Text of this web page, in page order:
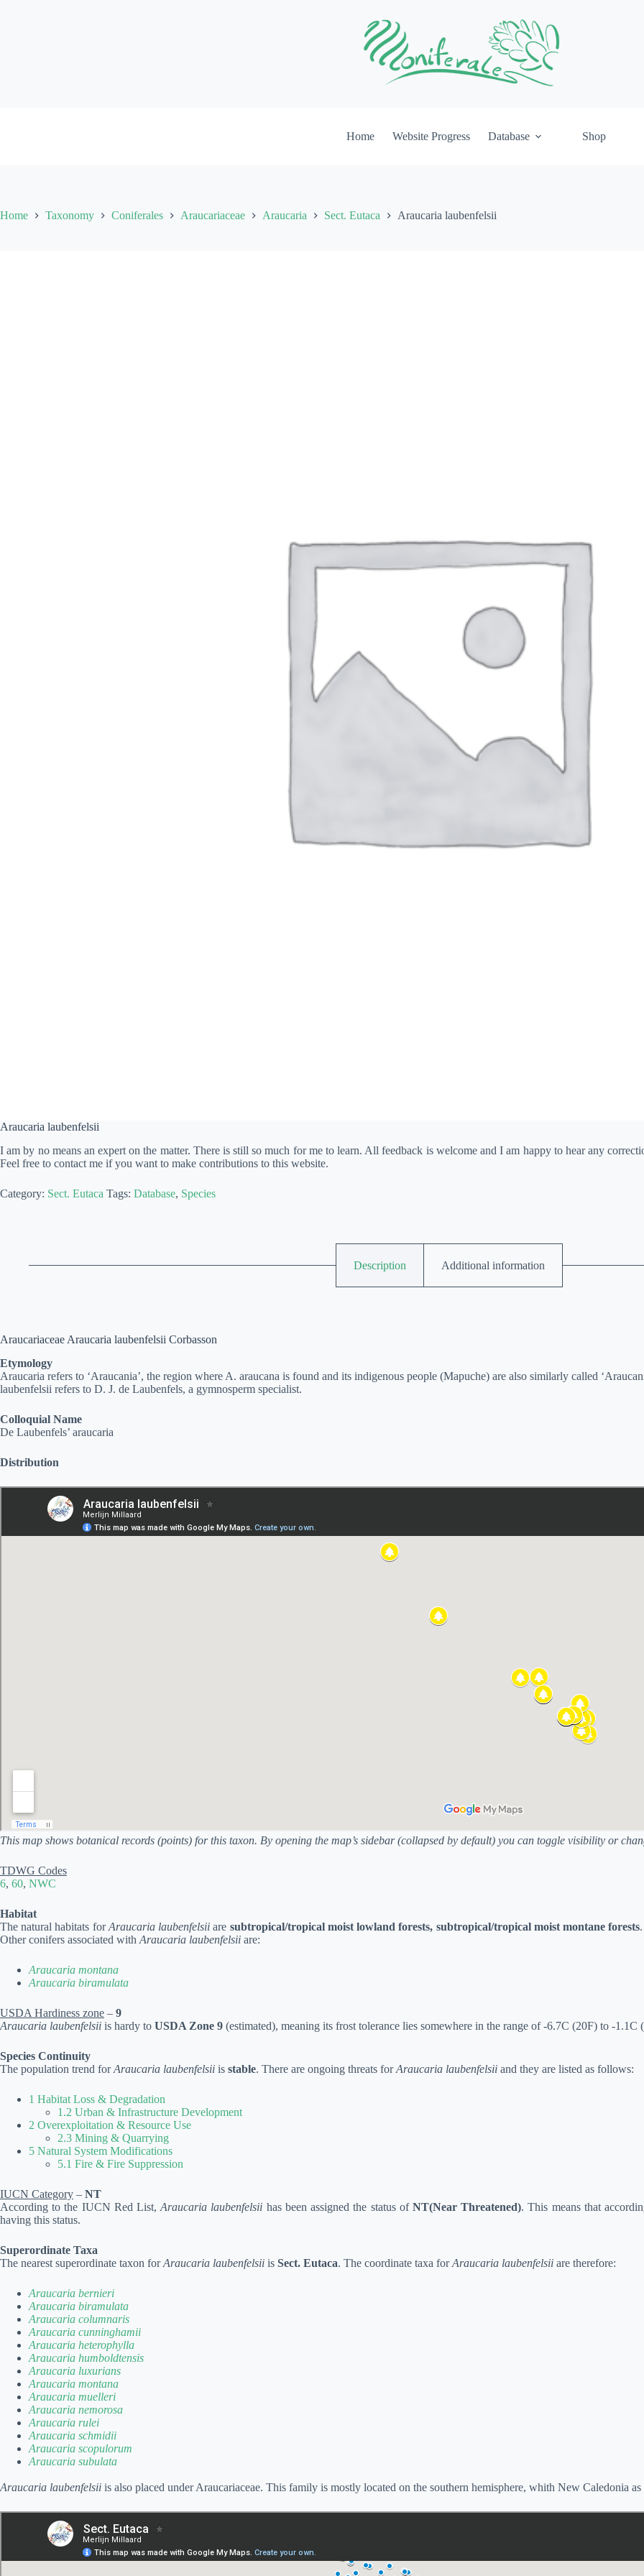
Home Website Progress Database Shop
Home Taxonomy Coniferales Araucariaceae Araucaria Sect. Eutaca Araucaria laubenfelsii
Araucaria laubenfelsii
I am by no means an expert on the matter. There is still so much for me to learn. All feedback is welcome and I am happy to hear any
Feel free to contact me if you want to make contributions to this website.
Category: Sect. Eutaca Tags: Database, Species
Description Additional information
Araucariaceae Araucaria laubenfelsii Corbasson
Etymology
Araucaria refers to ‘Araucania’, the region where A. araucana is found and its indigenous people (Mapuche) are also similarly called
laubenfelsii refers to D. J. de Laubenfels, a gymnosperm specialist.
Colloquial Name
De Laubenfels’ araucaria
Distribution
This map shows botanical records (points) for this taxon. By opening the map’s sidebar (collapsed by default) you can toggle visibility or
TDWG Codes
6, 60, NWC
Habitat
The natural habitats forAraucaria laubenfelsii are subtropical/tropical moist lowland forests, subtropical/tropical moist montane forests
Other conifers associated with Araucaria laubenfelsii are:
Araucaria montana
Araucaria biramulata
USDA Hardiness zone – 9
Araucaria laubenfelsii is hardy to USDA Zone 9 (estimated), meaning its frost tolerance lies somewhere in the range of -6.7C (20F) to -1.1C
Species Continuity
The population trend forAraucaria laubenfelsii is stable. There are ongoing threats forAraucaria laubenfelsii and they are listed as follows:
1 Habitat Loss & Degradation
1.2 Urban & Infrastructure Development
2 Overexploitation & Resource Use
2.3 Mining & Quarrying
5 Natural System Modifications
5.1 Fire & Fire Suppression
IUCN Category – NT
According to the IUCN Red List,Araucaria laubenfelsii has been assigned the status of NT(Near Threatened). This means that
having this status.
Superordinate Taxa
The nearest superordinate taxon forAraucaria laubenfelsii is Sect. Eutaca. The coordinate taxa forAraucaria laubenfelsii are therefore:
Araucaria bernieri
Araucaria biramulata
Araucaria columnaris
Araucaria cunninghamii
Araucaria heterophylla
Araucaria humboldtensis
Araucaria luxurians
Araucaria montana
Araucaria muelleri
Araucaria nemorosa
Araucaria rulei
Araucaria schmidii
Araucaria scopulorum
Araucaria subulata
Araucaria laubenfelsii is also placed under Araucariaceae. This family is mostly located on the southern hemisphere, whith New Caledonia